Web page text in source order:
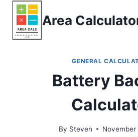
Skip
content
Area
GENERAL
Battery
By Steven November